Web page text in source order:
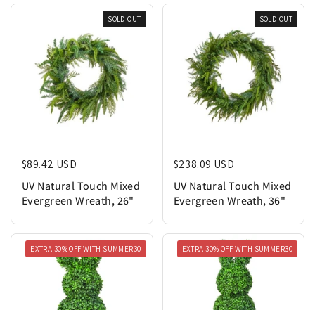
Regular price
$89.42 USD
UV Natural Touch Mixed
Evergreen Wreath, 26"
SOLD OUT
Regular price
$238.09 USD
UV Natural Touch Mixed
Evergreen Wreath, 36"
SOLD OUT
EXTRA 30% OFF WITH SUMMER30 EXTRA 30% OFF WITH SUMMER30